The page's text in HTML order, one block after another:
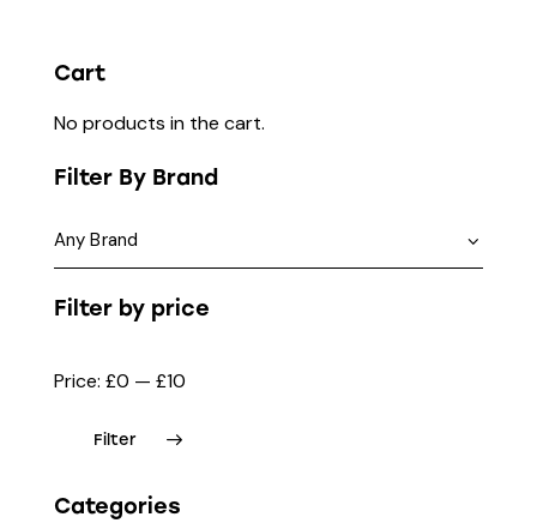
Cart
No products in the cart.
Filter By Brand
Filter by price
Filter
Price: £0 — £10
Categories